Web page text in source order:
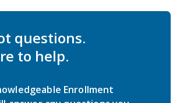
questions.
to help.
Enrollment